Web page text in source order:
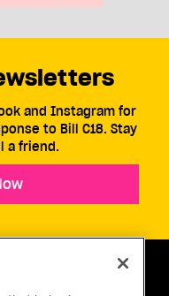
and Instagram for
to Bill C18. Stay
a friend.